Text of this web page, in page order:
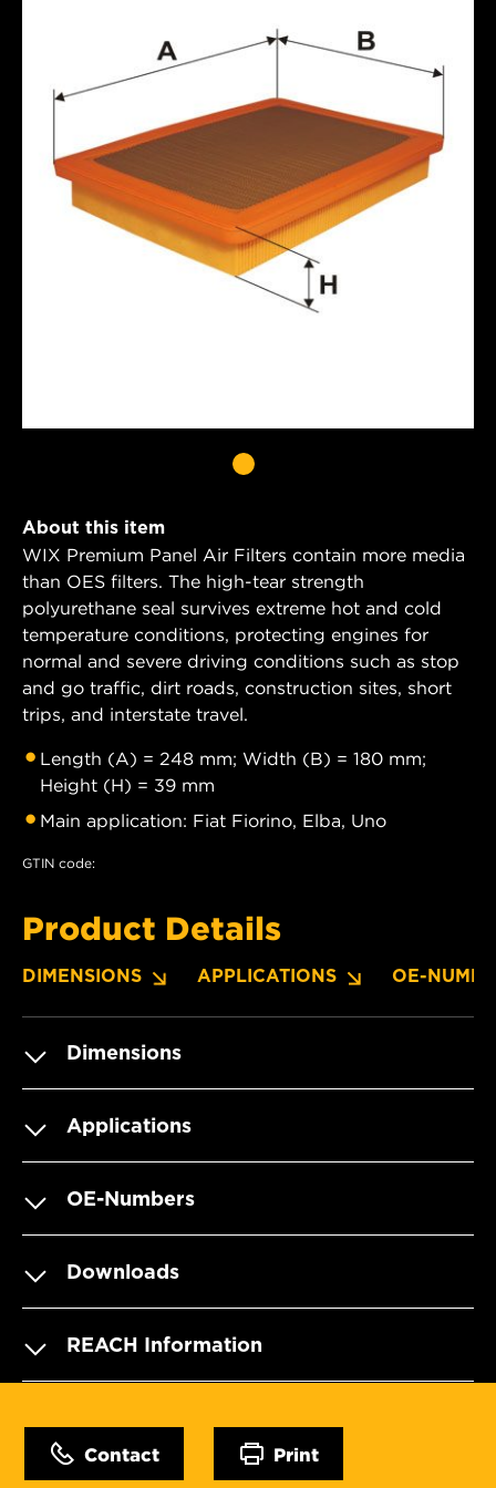
About this item
WIX Premium Panel Air Filters contain more media
than OES filters. The high-tear strength
polyurethane seal survives extreme hot and cold
temperature conditions, protecting engines for
normal and severe driving conditions such as stop
and go traffic, dirt roads, construction sites, short
trips, and interstate travel.
Length (A) = 248 mm; Width (B) = 180 mm;
Height (H) = 39 mm
Main application: Fiat Fiorino, Elba, Uno
GTIN code:
Product Details
DIMENSIONS APPLICATIONS OE-
Dimensions
Applications
OE-Numbers
Downloads
REACH Information
Contact Print